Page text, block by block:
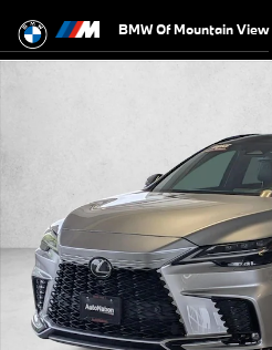
BMW Of Mountain View